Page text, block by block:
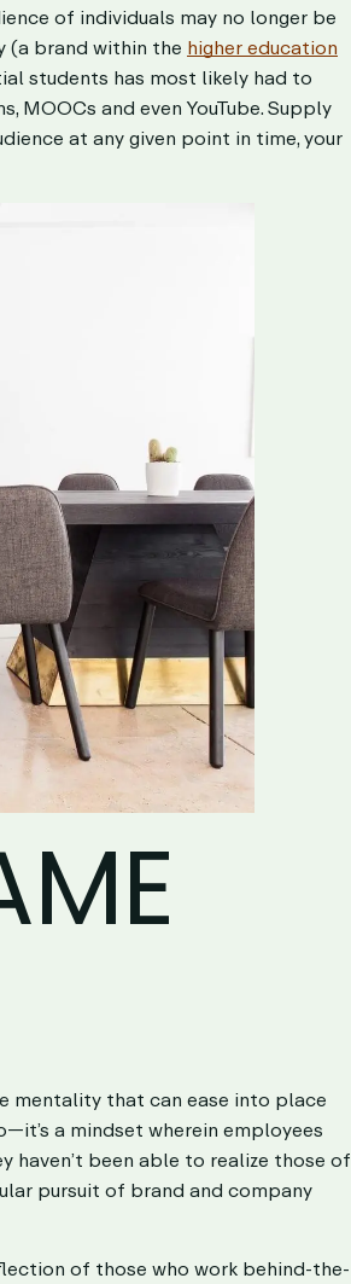
of individuals may no longer be
(a brand within the higher education
students has most likely had to
and even YouTube. Supply
at any given point in time, your
mentality that can ease into place
a mindset wherein employees
been able to realize those of
pursuit of brand and company
of those who work behind-the-